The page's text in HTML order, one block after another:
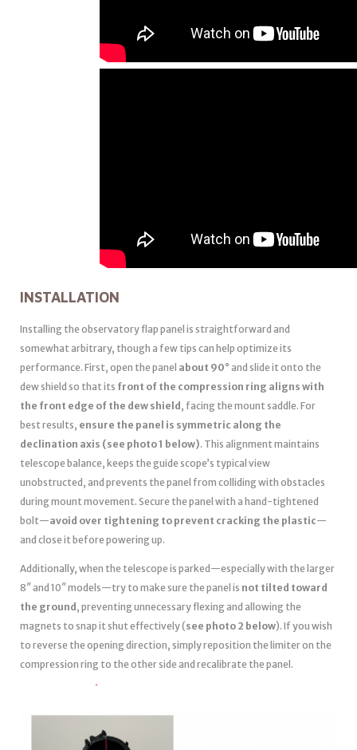
INSTALLATION
Installing the observatory flap panel is straightforward and
somewhat arbitrary, though a few tips can help optimize its
performance. First, open the panel about 90° and slide it onto the
dew shield so that its front of the compression ring aligns with
the front edge of the dew shield , facing the mount saddle. For
best results, ensure the panel is symmetric along the
declination axis (see photo 1 below). This alignment maintains
telescope balance, keeps the guide scope’s typical view
unobstructed, and prevents the panel from colliding with obstacles
during mount movement. Secure the panel with a hand-tightened
bolt—avoid over tightening to prevent cracking the plastic—
and close it before powering up.
Additionally, when the telescope is parked—especially with the larger
8″ and 10″ models—try to make sure the panel is not tilted toward
the ground , preventing unnecessary flexing and allowing the
magnets to snap it shut effectively (see photo 2 below). If you wish
to reverse the opening direction, simply reposition the limiter on the
compression ring to the other side and recalibrate the panel.